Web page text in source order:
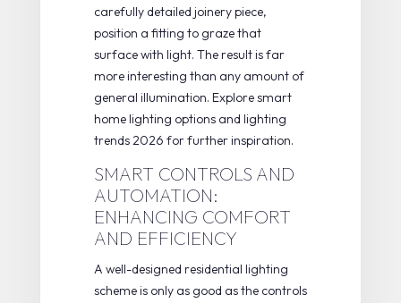
carefully detailed joinery piece,
position a fitting to graze that
surface with light. The result is far
more interesting than any amount of
general illumination. Exploresmart
home lighting options and lighting
trends 2026 for further inspiration.
SMART CONTROLS AND
AUTOMATION:
ENHANCING COMFORT
AND EFFICIENCY
A well-designed residential lighting
scheme is only as good as the controls